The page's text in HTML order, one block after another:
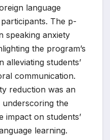
language
The p-
speaking anxiety
the program’s
alleviating students’
communication.
reduction was an
the
impact on students’
learning.